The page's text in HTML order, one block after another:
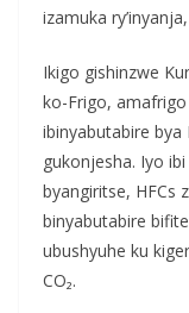
izamuka
Ikigo gishinzwe
ko-Frigo,
ibinyabutabire bya
gukonjesha. Iyo
byangiritse, HFCs
binyabutabire
ubushyuhe ku
CO₂.